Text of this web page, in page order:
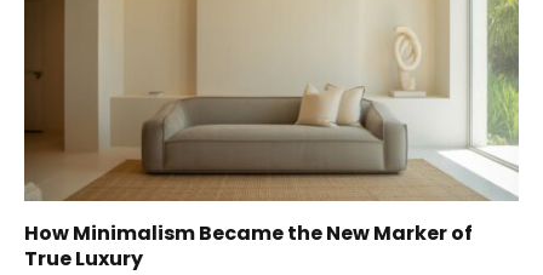
How Minimalism Became the New Marker of
True Luxury